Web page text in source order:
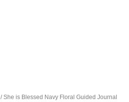
/ She is Blessed Navy Floral Guided Journal